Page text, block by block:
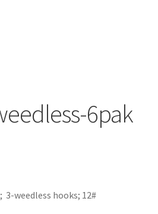
6pak
3-weedless hooks; 12#